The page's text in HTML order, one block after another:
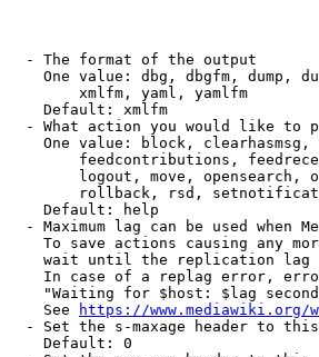
- The format of the output
One value: dbg, dbgfm, dump,
xmlfm, yaml, yamlfm
Default: xmlfm
- What action you would like to
One value: block,
feedcontributions,
logout, move, opensearch,
rollback, rsd,
Default: help
- Maximum lag can be used when
To save actions causing any
wait until the replication
In case of a replag error,
"Waiting for $host: $lag
See
https://www.mediawiki.org/
- Set the s-maxage header to
Default: 0